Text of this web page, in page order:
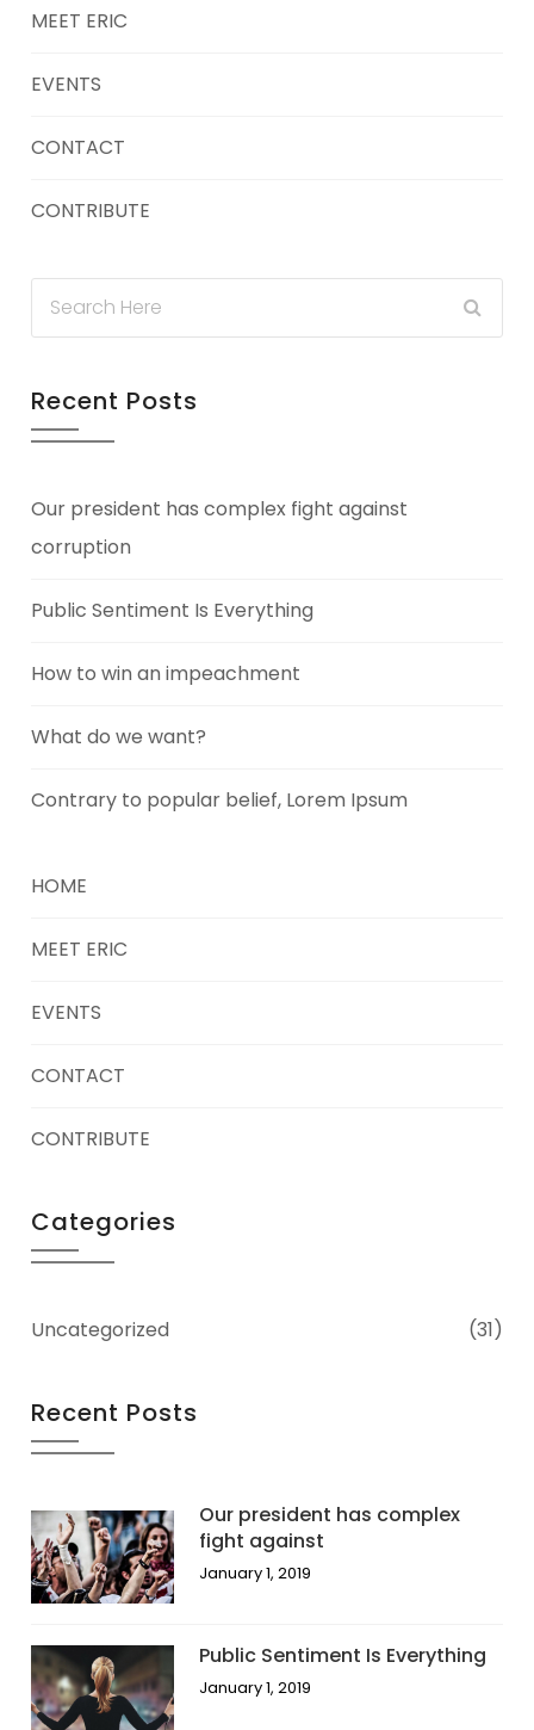
MEET ERIC
EVENTS
CONTACT
CONTRIBUTE
Recent Posts
Our president has complex fight against
corruption
Public Sentiment Is Everything
How to win an impeachment
What do we want?
Contrary to popular belief, Lorem Ipsum
HOME
MEET ERIC
EVENTS
CONTACT
CONTRIBUTE
Categories
Uncategorized (31)
Recent Posts
Our president has complex
fight against
January 1, 2019
Public Sentiment Is Everything
January 1, 2019